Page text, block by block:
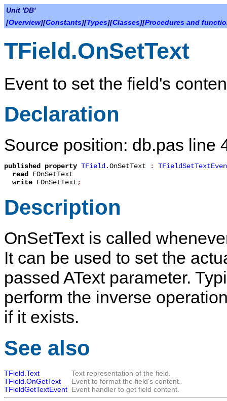
Unit 'DB'
[Overview][Constants][Types][Classes][Procedures and
TField.OnSetText
Event to set the field's
Declaration
Source position: db.pas line
published property TField.OnSetText :
read FOnSetText
write FOnSetText;
Description
OnSetTextis called
It can be used to set the
passed ATextparameter.
perform the inverse
if it exists.
See also
TField.Text
Text representation of the field.
TField.OnGetText
Event to format the field's content.
TFieldGetTextEvent Event handler to get field content.